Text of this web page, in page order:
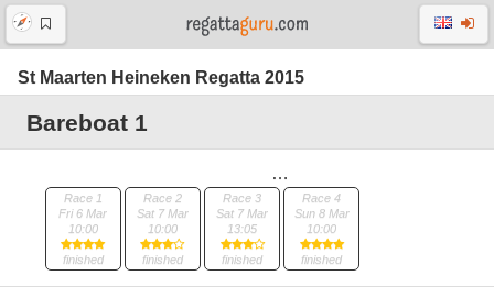
St Maarten Heineken Regatta 2015
Bareboat 1
Race 1
Fri 6 Mar
10:00
finished
Race 2
Sat 7 Mar
10:00
finished
Race 3
Sat 7 Mar
13:05
finished
Race 4
Sun 8 Mar
10:00
finished